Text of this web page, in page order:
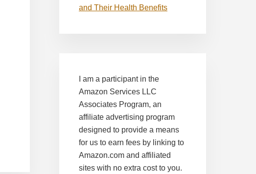
and Their Health Benefits
I am a participant in the
Amazon Services LLC
Associates Program, an
affiliate advertising program
designed to provide a means
for us to earn fees by linking to
Amazon.com and affiliated
sites with no extra cost to you.